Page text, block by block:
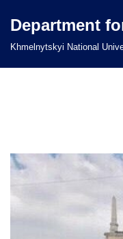
Перейти
вмісту
Department
Khmelnytskyi National